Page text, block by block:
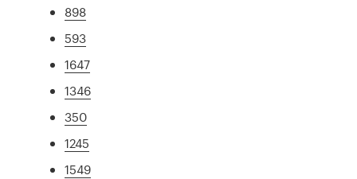
898
593
1647
1346
350
1245
1549